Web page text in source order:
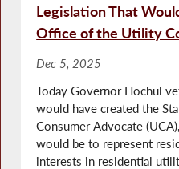
Legislation That
Office of the Utility
Dec 5, 2025
Today Governor Hochul
would have created the
Consumer Advocate
would be to represent
interests in residential